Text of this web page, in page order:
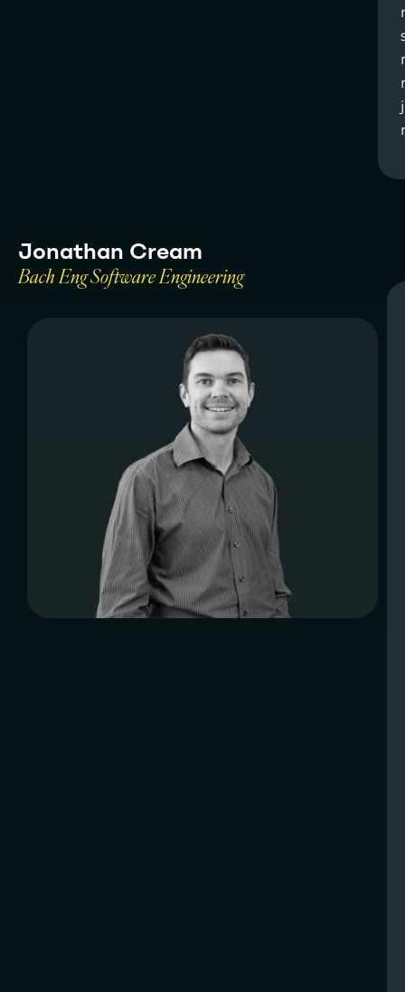
Jonathan Cream
Bach EngSoftwareEngineering